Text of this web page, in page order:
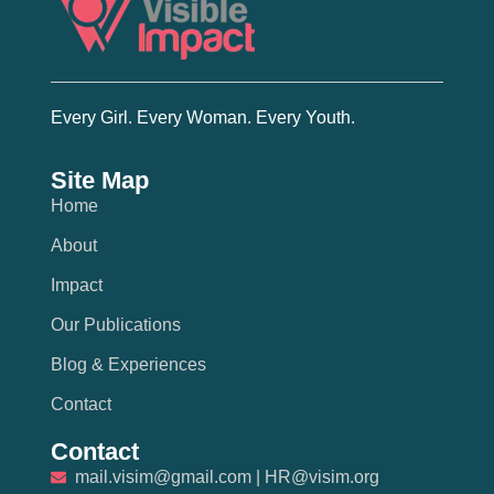
Every Girl. Every Woman. Every Youth.
Site Map
Home
About
Impact
Our Publications
Blog & Experiences
Contact
Contact
mail.visim@gmail.com | HR@visim.org